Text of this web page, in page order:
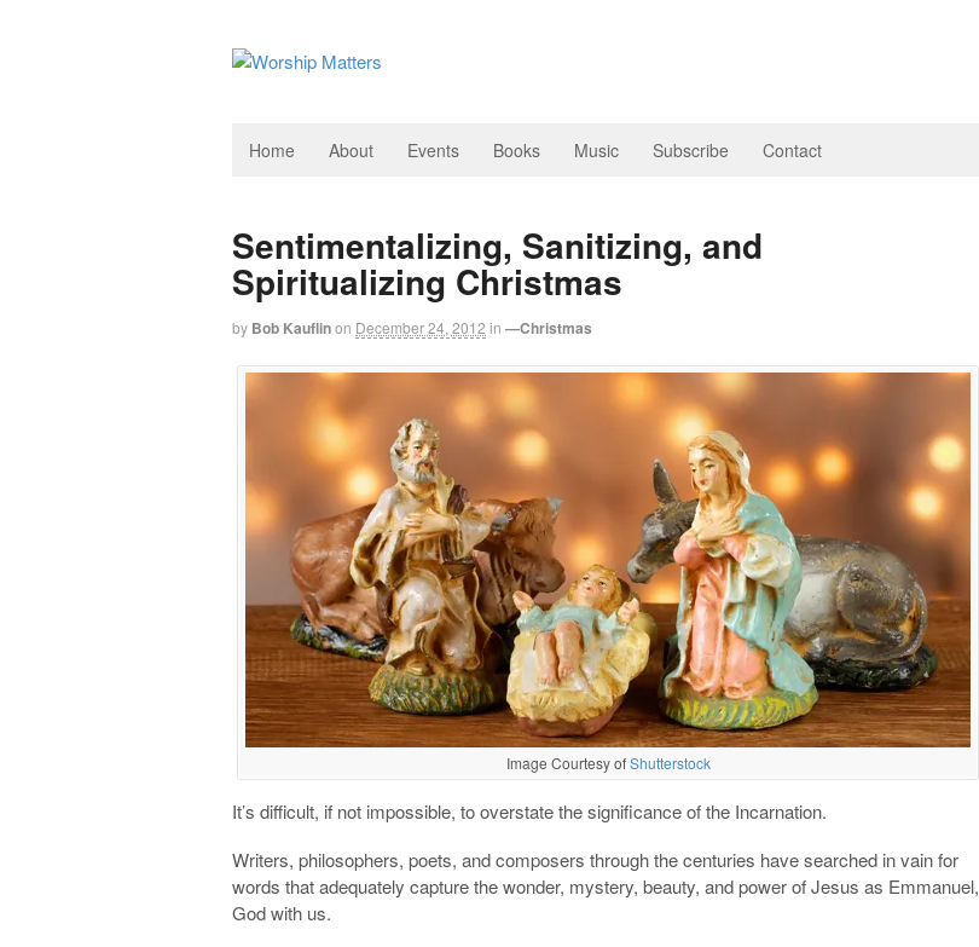
Home About Events Books Music Subscribe Contact
Sentimentalizing, Sanitizing, and
Spiritualizing Christmas
by Bob Kauflinon December 24, 2012 in —Christmas
Image Courtesy ofShutterstock
It’s difficult, if not impossible, to overstate the significance of the Incarnation.
Writers, philosophers, poets, and composers through the centuries have searched in vain for
words that adequately capture the wonder, mystery, beauty, and power of Jesus as Emmanuel,
God with us.